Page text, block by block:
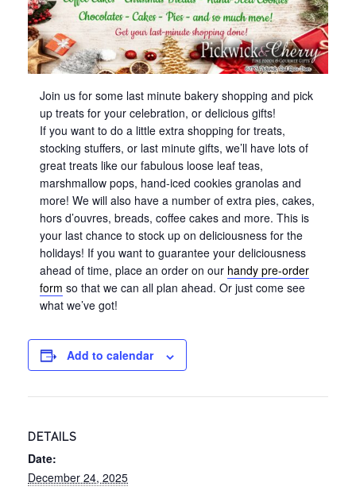
Join us for some last minute bakery shopping and pick
up treats for your celebration, or delicious gifts!
If you want to do a little extra shopping for treats,
stocking stuffers, or last minute gifts, we’ll have lots of
great treats like our fabulous loose leaf teas,
marshmallow pops, hand-iced cookies granolas and
more! We will also have a number of extra pies, cakes,
hors d’ouvres, breads, coffee cakes and more. This is
your last chance to stock up on deliciousness for the
holidays! If you want to guarantee your deliciousness
ahead of time, place an order on our handy pre-order
form so that we can all plan ahead. Or just come see
what we’ve got!
Add to calendar
DETAILS
Date:
December 24, 2025